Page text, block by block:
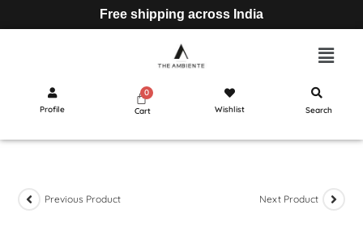
Free shipping across India
Profile Cart Wishlist Search
Previous Product Next Product